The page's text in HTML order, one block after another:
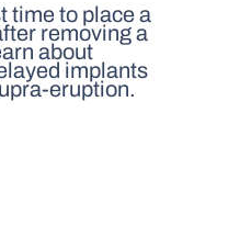
time to place a
removing a
about
implants
eruption.